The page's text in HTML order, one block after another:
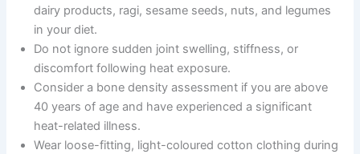
dairy products, ragi, sesame seeds, nuts, and legumes
in your diet.
Do not ignore sudden joint swelling, stiffness, or
discomfort following heat exposure.
Consider a bone density assessment if you are above
40 years of age and have experienced a significant
heat-related illness.
Wear loose-fitting, light-coloured cotton clothing during